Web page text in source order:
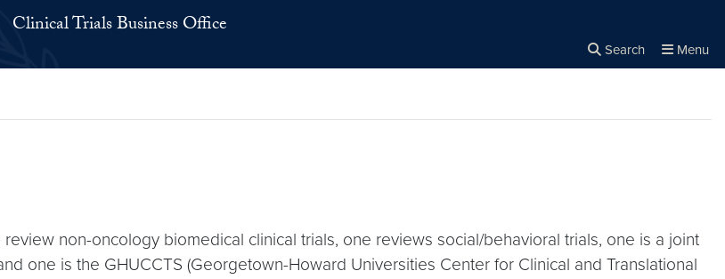
Clinical Trials Business Office
Search Menu
review non-oncology biomedical clinical trials, one reviews social/behavioral trials, one is a joint
one is the GHUCCTS (Georgetown-Howard Universities Center for Clinical and Translational